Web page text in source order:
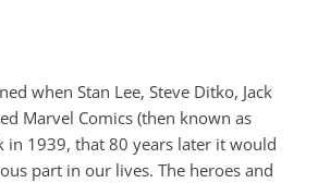
when Stan Lee, Steve Ditko, Jack
Marvel Comics (then known as
in 1939, that 80 years later it would
part in our lives. The heroes and